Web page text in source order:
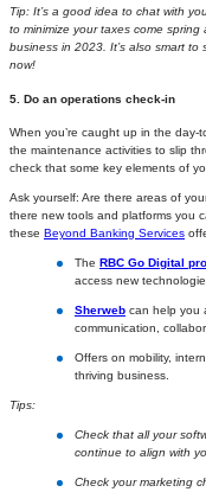
Tip: It’s a good idea to chat with
to minimize your taxes come
business in 2023. It’s also smart
now!
5. Do an operations check-in
When you’re caught up in the
the maintenance activities to slip
check that some key elements of
Ask yourself: Are there areas of
there new tools and platforms you
these Beyond Banking Services
The RBC Go Digital
access new
Sherweb can help you
communication,
Offers on mobility,
thriving business.
Tips:
Check that all your
continue to align with
Check your marketing